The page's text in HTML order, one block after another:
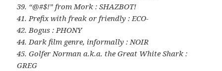
39. “@#$!” from Mork : SHAZBOT!
41. Prefix with freak or friendly : ECO-
42. Bogus : PHONY
44. Dark film genre, informally : NOIR
45. Golfer Norman a.k.a. the Great White Shark :
GREG